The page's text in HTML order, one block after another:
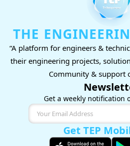
THE
“A platform for engineers &
their engineering projects,
Community & support
Get a weekly notification
Get TEP